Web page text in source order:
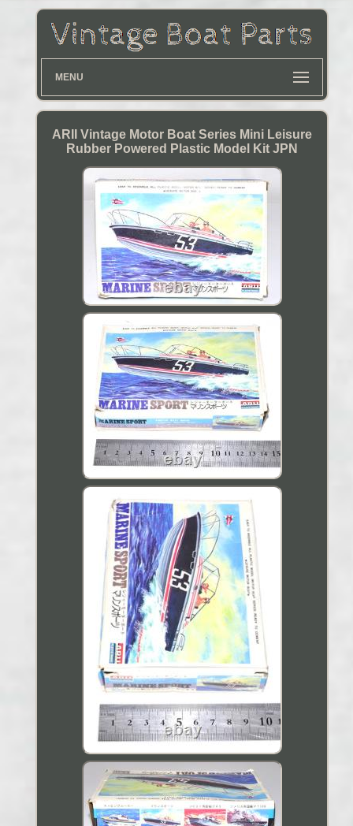
MENU
ARII Vintage Motor Boat Series Mini Leisure
Rubber Powered Plastic Model Kit JPN